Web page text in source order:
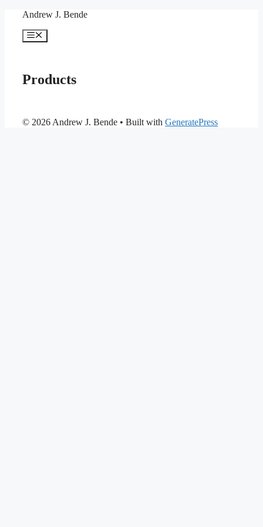
content
Andrew J. Bende
Menu
Products
© 2026 Andrew J. Bende • Built with GeneratePress